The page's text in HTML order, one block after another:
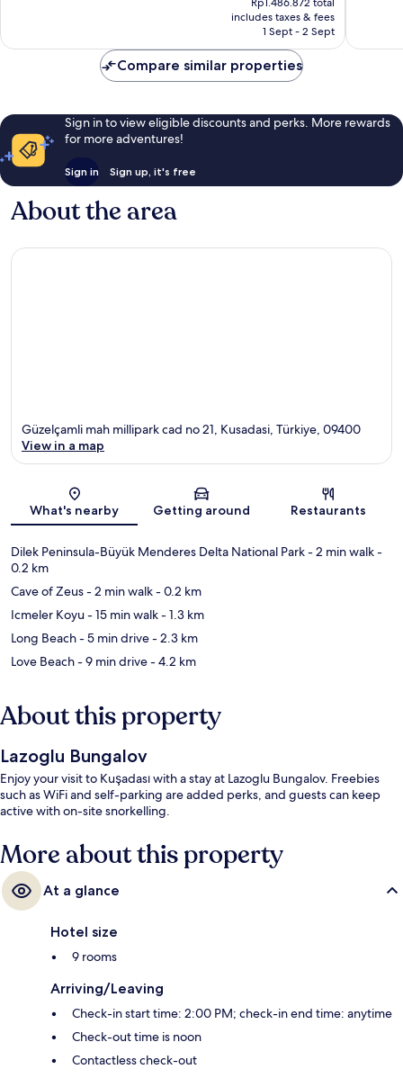
is
Rp1.339.424
includes taxes & fees
1 Sept - 2 Sept
Compare similar properties
Sign in to view eligible discounts and perks. More rewards
for more adventures!
Sign in Sign up, it's free
About the area
Map
Güzelçamli mah millipark cad no 21, Kusadasi, Türkiye, 09400
View in a map
What's nearby Getting around Restaurants
Dilek Peninsula-Büyük Menderes Delta National Park- 2 min walk-
0.2 km
Cave of Zeus- 2 min walk- 0.2 km
Icmeler Koyu- 15 min walk- 1.3 km
Long Beach- 5 min drive- 2.3 km
Love Beach- 9 min drive- 4.2 km
About this property
Lazoglu Bungalov
Enjoy your visit to Kuşadası with a stay at Lazoglu Bungalov. Freebies
such as WiFi and self-parking are added perks, and guests can keep
active with on-site snorkelling.
More about this property
At a glance
Hotel size
9 rooms
Arriving/Leaving
Check-in start time: 2:00 PM; check-in end time: anytime
Check-out time is noon
Contactless check-out